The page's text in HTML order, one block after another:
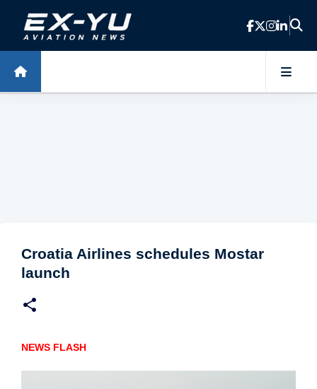
Skip to main content
Croatia Airlines schedules Mostar
launch
NEWS FLASH